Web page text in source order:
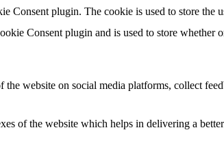
Consent plugin. The cookie is used to store the
Consent plugin and is used to store whether
website on social media platforms, collect
of the website which helps in delivering a